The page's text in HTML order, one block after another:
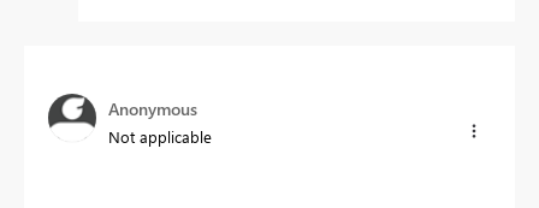
Anonymous
Not applicable